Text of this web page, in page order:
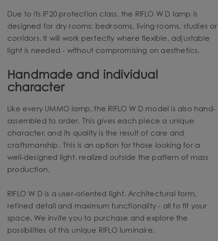
Due to its IP20 protection class, the RIFLO W D lamp is
designed for dry rooms: bedrooms, living rooms, studies or
corridors. It will work perfectly where flexible, adjustable
light is needed - without compromising on aesthetics.
Handmade and individual
character
Like every UMMO lamp, the RIFLO W D model is also hand-
assembled to order. This gives each piece a unique
character, and its quality is the result of care and
craftsmanship. This is an option for those looking for a
well-designed light, realized outside the pattern of mass
production.
RIFLO W D is a user-oriented light. Architectural form,
refined detail and maximum functionality - all to fit your
space. We invite you to purchase and explore the
possibilities of this unique RIFLO luminaire.